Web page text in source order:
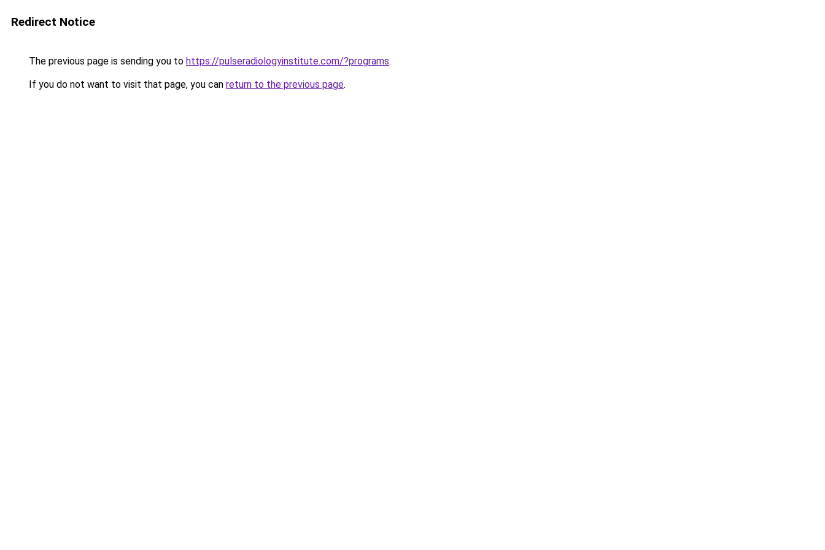
Redirect Notice
The previous page is sending you to https://pulseradiologyinstitute.com/?programs.
If you do not want to visit that page, you can return to the previous page.